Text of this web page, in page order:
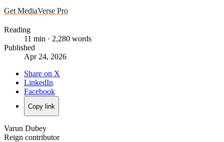
Get MediaVerse Pro
Reading
11 min · 2,280 words
Published
Apr 24, 2026
Share on X
LinkedIn
Facebook
Copy link
Varun Dubey
Reign contributor